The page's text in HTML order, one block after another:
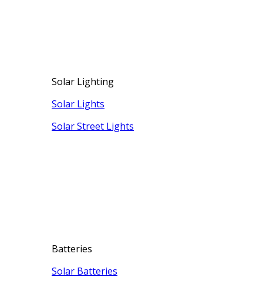
Solar Lighting
Solar Lights
Solar Street Lights
Batteries
Solar Batteries